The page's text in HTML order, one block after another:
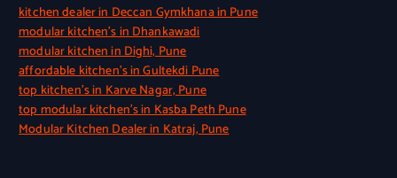
kitchen dealer in Deccan Gymkhana in Pune
modular kitchen’s in Dhankawadi
modular kitchen in Dighi, Pune
affordable kitchen’s in Gultekdi Pune
top kitchen’s in Karve Nagar, Pune
top modular kitchen’s in Kasba Peth Pune
Modular Kitchen Dealer in Katraj, Pune